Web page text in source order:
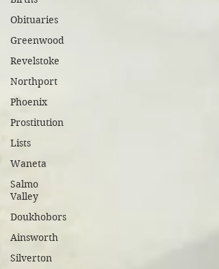
Obituaries
Greenwood
Revelstoke
Northport
Phoenix
Prostitution
Lists
Waneta
Salmo
Valley
Doukhobors
Ainsworth
Silverton